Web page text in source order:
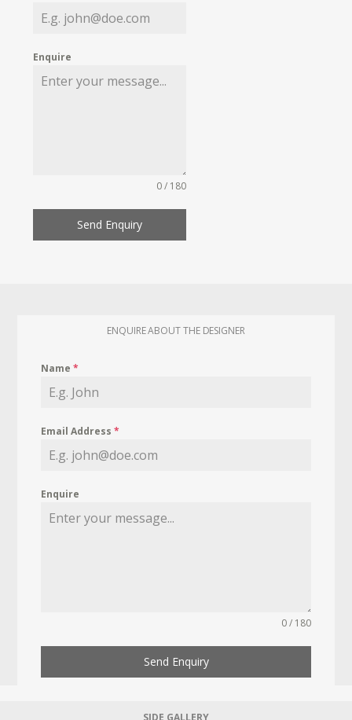
MY WISHLIST
Enquire
0 / 180
Send Enquiry
ENQUIRE ABOUT THE DESIGNER
Name*
Email Address*
Enquire
0 / 180
Send Enquiry
SIDE GALLERY